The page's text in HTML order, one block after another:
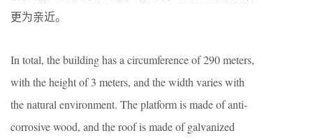
更为亲近。
In total, the building has a circumference of 290 meters,
with the height of 3 meters, and the width varies with
the natural environment. The platform is made of anti-
corrosive wood, and the roof is made of galvanized